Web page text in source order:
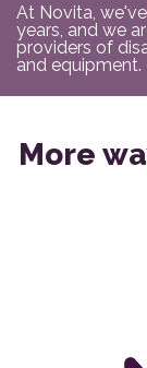
At Novita,
years, and we
providers of
and equipment.
More